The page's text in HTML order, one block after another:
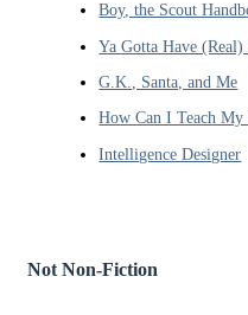
Boy, the Scout
Ya Gotta Have (Real)
G.K., Santa, and Me
How Can I Teach
Intelligence Designer
Not Non-Fiction